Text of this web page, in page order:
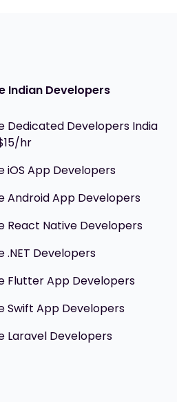
Indian Developers
Dedicated Developers India
hr
iOS App Developers
Android App Developers
React Native Developers
.NET Developers
Flutter App Developers
Swift App Developers
Laravel Developers